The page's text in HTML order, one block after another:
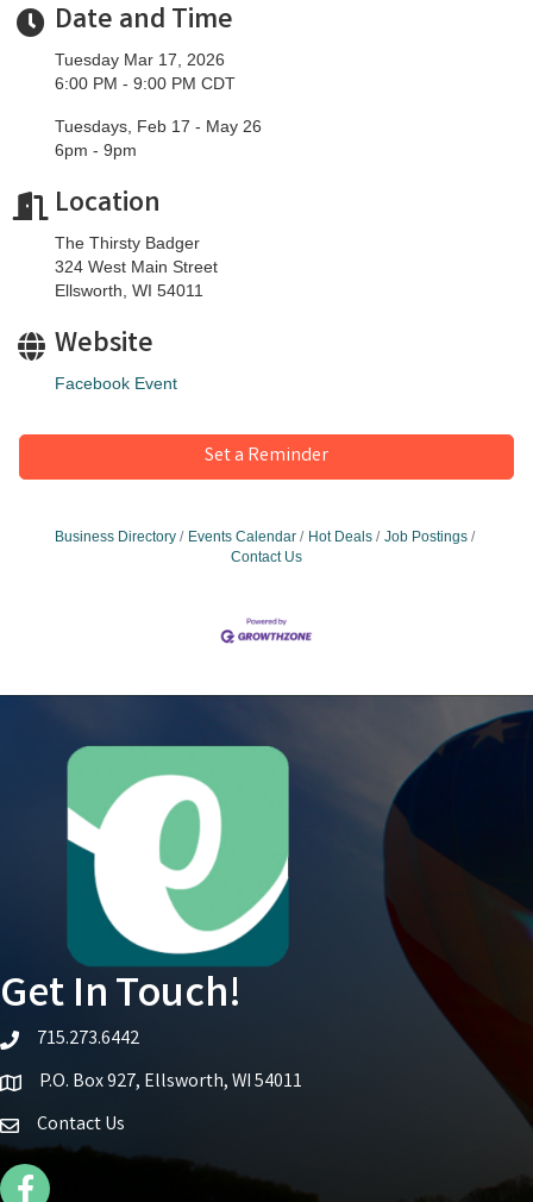
Date and Time
Tuesday Mar 17, 2026
6:00 PM - 9:00 PM CDT
Tuesdays, Feb 17 - May 26
6pm - 9pm
Location
The Thirsty Badger
324 West Main Street
Ellsworth, WI 54011
Website
Facebook Event
Set a Reminder
Business Directory Events Calendar Hot Deals
Job Postings
Contact Us
Get In Touch!
telephone icon
715.273.6442
Map iconP.O. Box 927, Ellsworth, WI 54011
Contact Us
Facebook Icon